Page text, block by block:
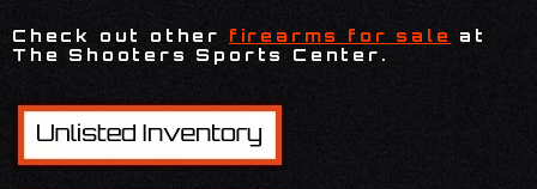
Check out other firearms for sale
at
The Shooters Sports Center.